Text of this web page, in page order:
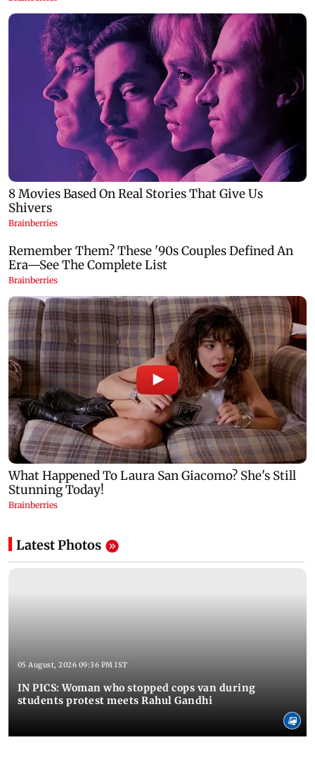
Latest Photos
05 August, 2026 09:36 PM IST
IN PICS: Woman who stopped cops van during
students protest meets Rahul Gandhi